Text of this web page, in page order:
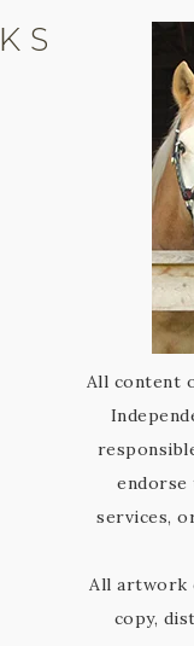
All content
endorse
services,
All artwork
copy,